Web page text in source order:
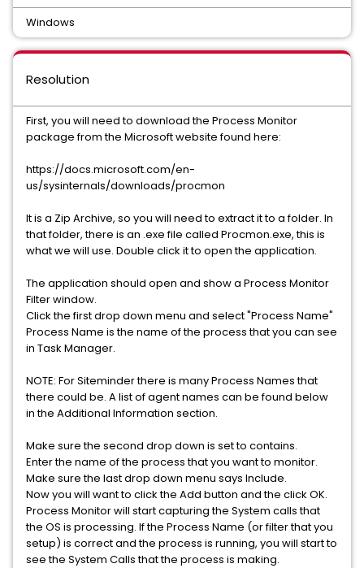
Windows
Resolution
First, you will need to download the Process Monitor
package from the Microsoft website found here:
https://docs.microsoft.com/en-
us/sysinternals/downloads/procmon
It is a Zip Archive, so you will need to extract it to a folder. In
that folder, there is an .exe file called Procmon.exe, this is
what we will use. Double click it to open the application.
The application should open and show a Process Monitor
Filter window.
Click the first drop down menu and select "Process Name"
Process Name is the name of the process that you can see
in Task Manager.
NOTE: For Siteminder there is many Process Names that
there could be. A list of agent names can be found below
in the Additional Information section.
Make sure the second drop down is set to contains.
Enter the name of the process that you want to monitor.
Make sure the last drop down menu says Include.
Now you will want to click the Add button and the click OK.
Process Monitor will start capturing the System calls that
the OS is processing. If the Process Name (or filter that you
setup) is correct and the process is running, you will start to
see the System Calls that the process is making.